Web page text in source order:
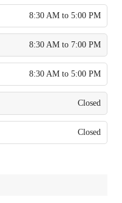
8:30 AM to 5:00 PM
8:30 AM to 7:00 PM
8:30 AM to 5:00 PM
Closed
Closed